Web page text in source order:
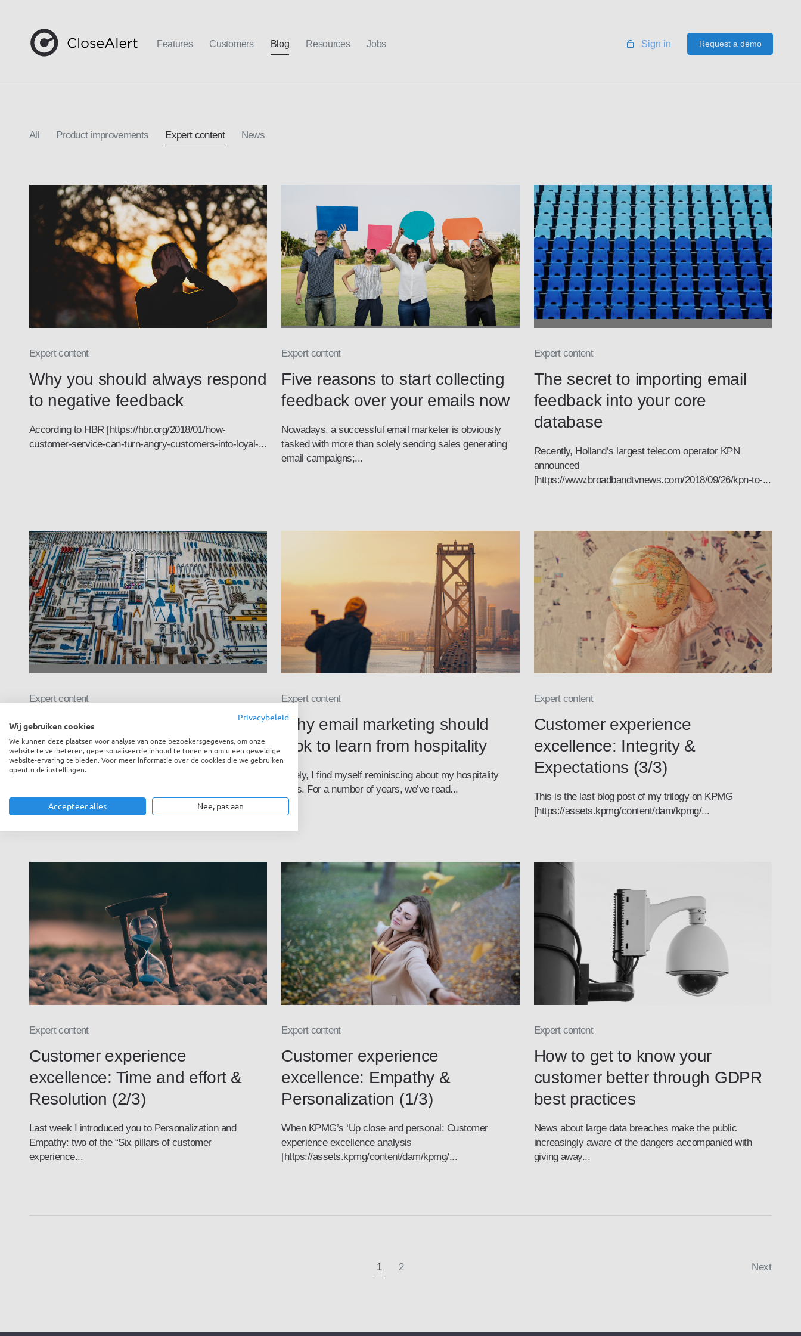
Features Customers Blog Resources Jobs Sign in Request a demo
All Product improvements Expert content News
Expert content
Why you should always respond
to negative feedback
According to HBR [https://hbr.org/2018/01/how-
customer-service-can-turn-angry-customers-into-loyal-...
Expert content
Five reasons to start collecting
feedback over your emails now
Nowadays, a successful email marketer is obviously
tasked with more than solely sending sales generating
email campaigns;...
Expert content
The secret to importing email
feedback into your core
database
Recently, Holland’s largest telecom operator KPN
announced
[https://www.broadbandtvnews.com/2018/09/26/kpn-to-...
Expert content
How to build your own feedback
tool
“Yori, your tool looks awesome and I definitely see the
Expert content
Why email marketing should
look to learn from hospitality
Lately, I find myself reminiscing about my hospitality
days. For a number of years, we’ve read...
Expert content
Customer experience
excellence: Integrity &
Expectations (3/3)
This is the last blog post of my trilogy on KPMG
[https://assets.kpmg/content/dam/kpmg/...
Expert content
Customer experience
excellence: Time and effort &
Resolution (2/3)
Last week I introduced you to Personalization and
Empathy: two of the “Six pillars of customer
experience...
Expert content
Customer experience
excellence: Empathy &
Personalization (1/3)
When KPMG’s ‘Up close and personal: Customer
experience excellence analysis
[https://assets.kpmg/content/dam/kpmg/...
Expert content
How to get to know your
customer better through GDPR
best practices
News about large data breaches make the public
increasingly aware of the dangers accompanied with
giving away...
1 2 Next
Privacybeleid
Wij gebruiken cookies
We kunnen deze plaatsen voor analyse van onze bezoekersgegevens, om onze
website te verbeteren, gepersonaliseerde inhoud te tonen en om u een geweldige
website-ervaring te bieden. Voor meer informatie over de cookies die we gebruiken
opent u de instellingen.
Accepteer alles Nee, pas aan